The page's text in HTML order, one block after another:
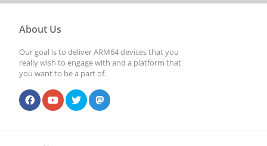
About Us
Our goal is to deliver ARM64 devices that you
really wish to engage with and a platform that
you want to be a part of.